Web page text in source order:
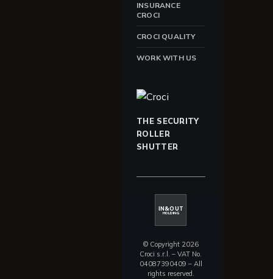
INSURANCE
CROCI
CROCI QUALITY
WORK WITH US
THE SECURITY
ROLLER
SHUTTER
IN&OUT
HOLDING
© Copyright 2026
Croci s.r.l. – VAT No.
04087390409 – All
rights reserved.